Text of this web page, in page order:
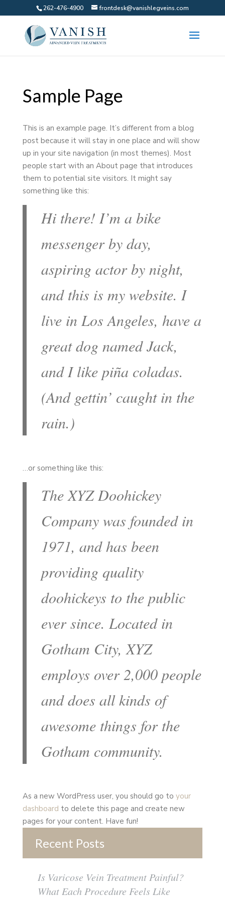
262-476-4900 frontdesk@vanishlegveins.com
Sample Page
This is an example page. It’s different from a blog
post because it will stay in one place and will show
up in your site navigation (in most themes). Most
people start with an About page that introduces
them to potential site visitors. It might say
something like this:
Hi there! I’m a bike
messenger by day,
aspiring actor by night,
and this is my website. I
live in Los Angeles, have a
great dog named Jack,
and I like piña coladas.
(And gettin’ caught in the
rain.)
…or something like this:
The XYZ Doohickey
Company was founded in
1971, and has been
providing quality
doohickeys to the public
ever since. Located in
Gotham City, XYZ
employs over 2,000 people
and does all kinds of
awesome things for the
Gotham community.
As a new WordPress user, you should go to your
dashboard to delete this page and create new
pages for your content. Have fun!
Recent Posts
Is Varicose Vein Treatment Painful?
What Each Procedure Feels Like